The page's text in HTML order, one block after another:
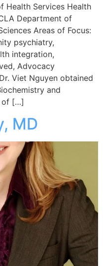
Health Services Health
Department of
Areas of Focus:
psychiatry,
integration,
Advocacy
Viet Nguyen obtained
and
of […]
MD